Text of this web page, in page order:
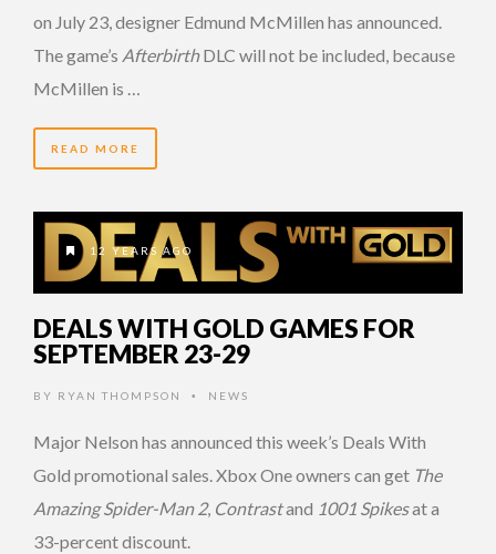
on July 23, designer Edmund McMillen has announced.
The game’s AfterbirthDLC will not be included, because
McMillen is …
READ MORE
12 YEARS AGO
DEALS WITH GOLD GAMES FOR
SEPTEMBER 23-29
BY RYAN THOMPSON • NEWS
Major Nelson has announced this week’s Deals With
Gold promotional sales. Xbox One owners can get The
Amazing Spider-Man 2, Contrastand 1001 Spikesat a
33-percent discount.